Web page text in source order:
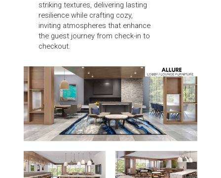
striking textures, delivering lasting
resilience while crafting cozy,
inviting atmospheres that enhance
the guest journey from check-in to
checkout.